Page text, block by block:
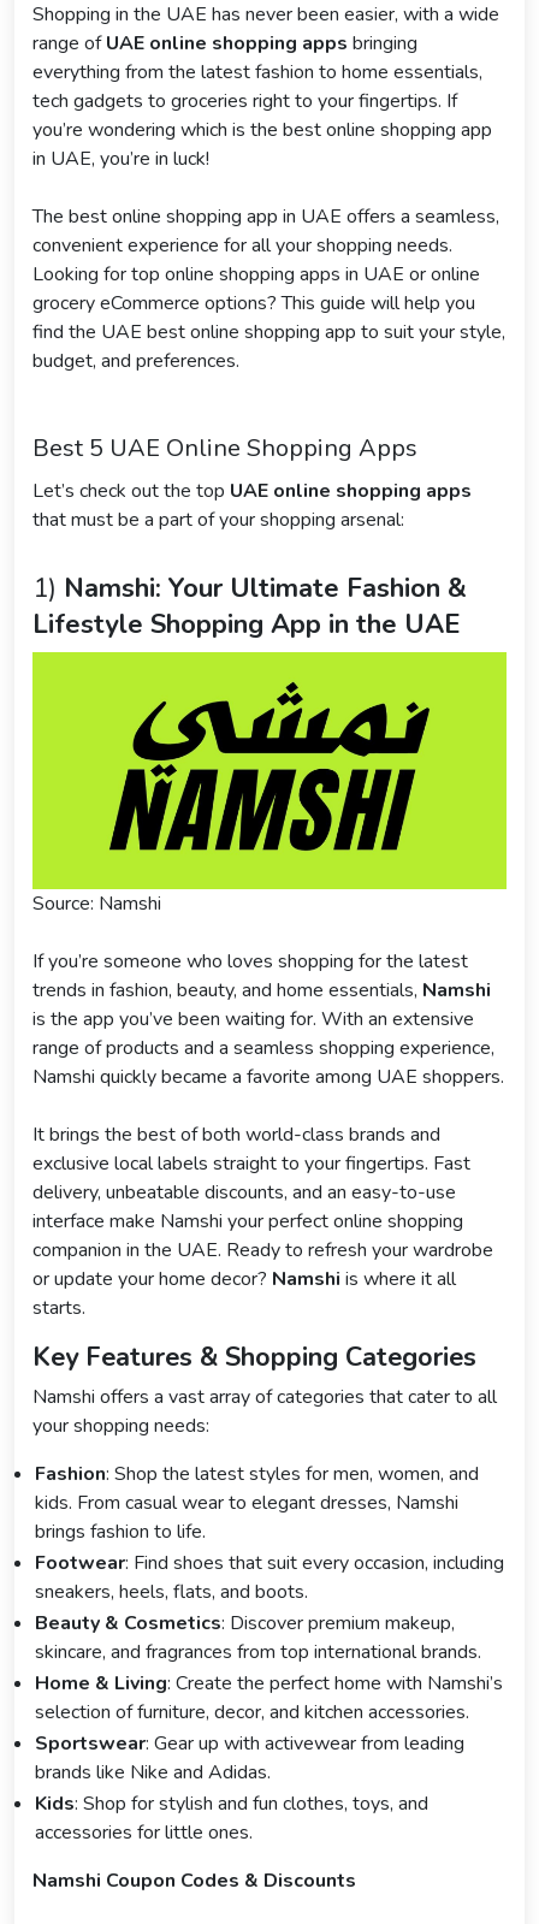
Shopping in the UAE has never been easier, with a wide
range ofUAE online shopping apps bringing
everything from the latest fashion to home essentials,
tech gadgets to groceries right to your fingertips. If
you’re wondering which is the best online shopping app
in UAE, you’re in luck!
The best online shopping app in UAE offers a seamless,
convenient experience for all your shopping needs.
Looking for top online shopping apps in UAE or online
grocery eCommerce options? This guide will help you
find the UAE best online shopping app to suit your style,
budget, and preferences.
Best 5 UAE Online Shopping Apps
Let’s check out the top UAE online shopping apps
that must be a part of your shopping arsenal:
1) Namshi: Your Ultimate Fashion &
Lifestyle Shopping App in the UAE
Source: Namshi
If you’re someone who loves shopping for the latest
trends in fashion, beauty, and home essentials, Namshi
is the app you’ve been waiting for. With an extensive
range of products and a seamless shopping experience,
Namshi quickly became a favorite among UAE shoppers.
It brings the best of both world-class brands and
exclusive local labels straight to your fingertips. Fast
delivery, unbeatable discounts, and an easy-to-use
interface make Namshi your perfect online shopping
companion in the UAE. Ready to refresh your wardrobe
or update your home decor? Namshi is where it all
starts.
Key Features & Shopping Categories
Namshi offers a vast array of categories that cater to all
your shopping needs:
Fashion: Shop the latest styles for men, women, and
kids. From casual wear to elegant dresses, Namshi
brings fashion to life.
Footwear: Find shoes that suit every occasion, including
sneakers, heels, flats, and boots.
Beauty & Cosmetics: Discover premium makeup,
skincare, and fragrances from top international brands.
Home & Living: Create the perfect home with Namshi’s
selection of furniture, decor, and kitchen accessories.
Sportswear: Gear up with activewear from leading
brands like Nike and Adidas.
Kids: Shop for stylish and fun clothes, toys, and
accessories for little ones.
Namshi Coupon Codes & Discounts